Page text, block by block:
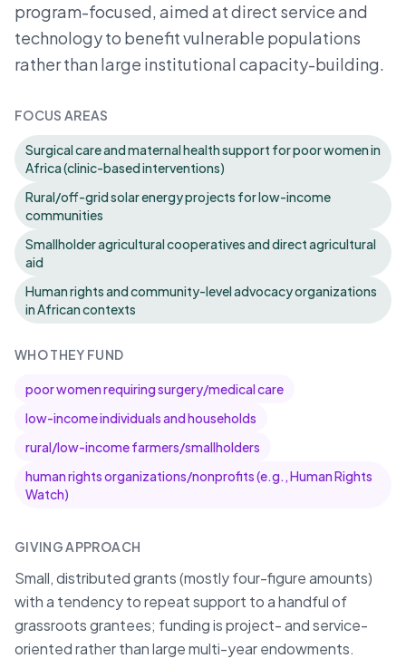
program-focused, aimed at direct service and
technology to benefit vulnerable populations
rather than large institutional capacity-building.
FOCUS AREAS
Surgical care and maternal health support for poor women in
Africa (clinic-based interventions)
Rural/off-grid solar energy projects for low-income
communities
Smallholder agricultural cooperatives and direct agricultural
aid
Human rights and community-level advocacy organizations
in African contexts
WHO THEY FUND
poor women requiring surgery/medical care
low-income individuals and households
rural/low-income farmers/smallholders
human rights organizations/nonprofits (e.g., Human Rights
Watch)
GIVING APPROACH
Small, distributed grants (mostly four-figure amounts)
with a tendency to repeat support to a handful of
grassroots grantees; funding is project- and service-
oriented rather than large multi-year endowments.